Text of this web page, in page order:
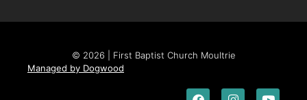
© 2026 | First Baptist Church Moultrie
Managed by Dogwood